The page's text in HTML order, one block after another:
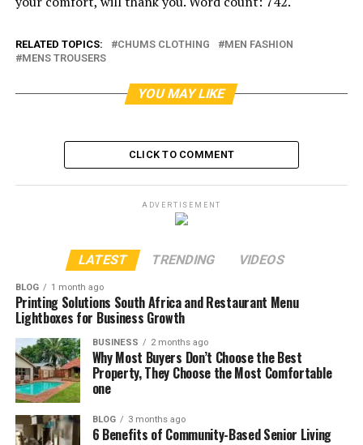
RELATED TOPICS: CHUMS CLOTHING
MEN FASHION
MENS TROUSERS
YOU MAY LIKE
CLICK TO COMMENT
ADVERTISEMENT
LATEST TRENDING VIDEOS
BLOG 1 month ago
Printing Solutions South Africa and Restaurant Menu
Lightboxes for Business Growth
BUSINESS 2 months ago
Why Most Buyers Don’t Choose the Best
Property, They Choose the Most Comfortable
one
BLOG 3 months ago
6 Benefits of Community-Based Senior Living